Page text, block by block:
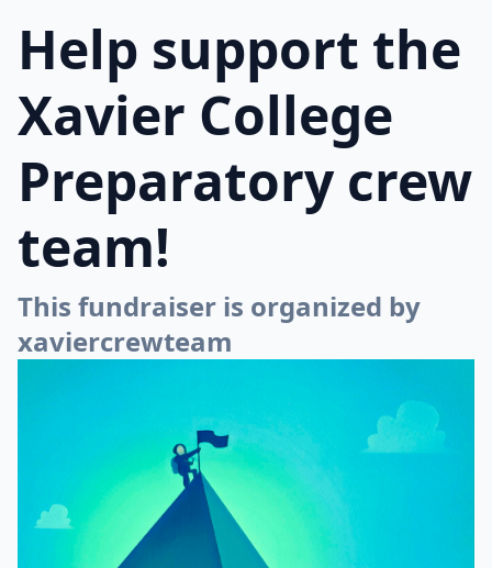
Help support the
Xavier College
Preparatory crew
team!
This fundraiser is organized by
xaviercrewteam